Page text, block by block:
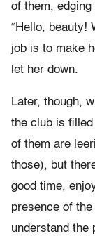
of them,
“Hello, beauty!
job is to make
let her down.
Later, though,
the club is
of them are
those), but
good time,
presence of
understand the